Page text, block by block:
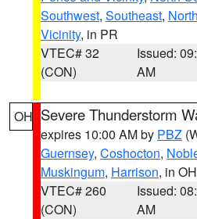
Southwest, Southeast,
Vicinity, in PR
VTEC# 32
(CON)
Issued:
AM
OH Severe Thunderstorm
expires 10:00 AM by PBZ
Guernsey, Coshocton,
Muskingum, Harrison, in OH
VTEC# 260
(CON)
Issued:
AM